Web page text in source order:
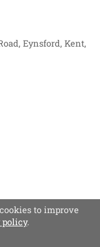
Eynsford, Kent,
to improve
.